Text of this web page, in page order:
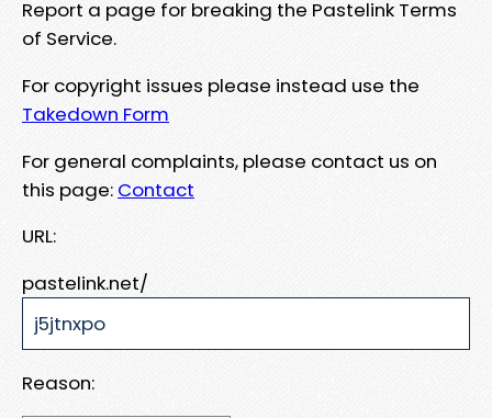
Report a page for breaking the Pastelink Terms
of Service.
For copyright issues please instead use the
Takedown Form
For general complaints, please contact us on
this page: Contact
URL:
pastelink.net/
Reason: